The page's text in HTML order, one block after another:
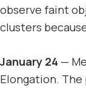
observe faint
clusters
January 24 —
Elongation.